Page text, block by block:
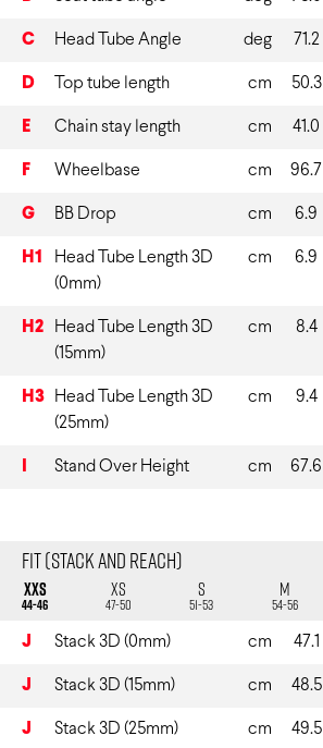
C Head Tube Angle deg 71.2
D Top tube length cm 50.3
E Chain stay length cm 41.0
F Wheelbase cm 96.7
G BB Drop cm 6.9
H1
Head Tube Length 3D
(0mm)
cm 6.9
H2
Head Tube Length 3D
(15mm)
cm 8.4
H3
Head Tube Length 3D
(25mm)
cm 9.4
Stand Over Height cm 67.6
Fit (Stack and Reach)
XXS
44-46
XS
47-50
S
51-53
M
54-56
J Stack 3D (0mm) cm 47.1
J Stack 3D (15mm) cm 48.5
J Stack 3D (25mm) cm 49.5